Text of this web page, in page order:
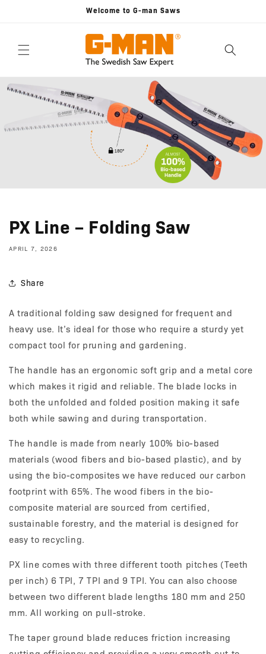
Welcome to G-man Saws
PX Line – Folding Saw
APRIL 7, 2026
Share
A traditional folding saw designed for frequent and
heavy use. It’s ideal for those who require a sturdy yet
compact tool for pruning and gardening.
The handle has an ergonomic soft grip and a metal core
which makes it rigid and reliable. The blade locks in
both the unfolded and folded position making it safe
both while sawing and during transportation.
The handle is made from nearly 100% bio-based
materials (wood fibers and bio-based plastic), and by
using the bio-composites we have reduced our carbon
footprint with 65%. The wood fibers in the bio-
composite material are sourced from certified,
sustainable forestry, and the material is designed for
easy to recycling.
PX line comes with three different tooth pitches (Teeth
per inch) 6 TPI, 7 TPI and 9 TPI. You can also choose
between two different blade lengths 180 mm and 250
mm. All working on pull-stroke.
The taper ground blade reduces friction increasing